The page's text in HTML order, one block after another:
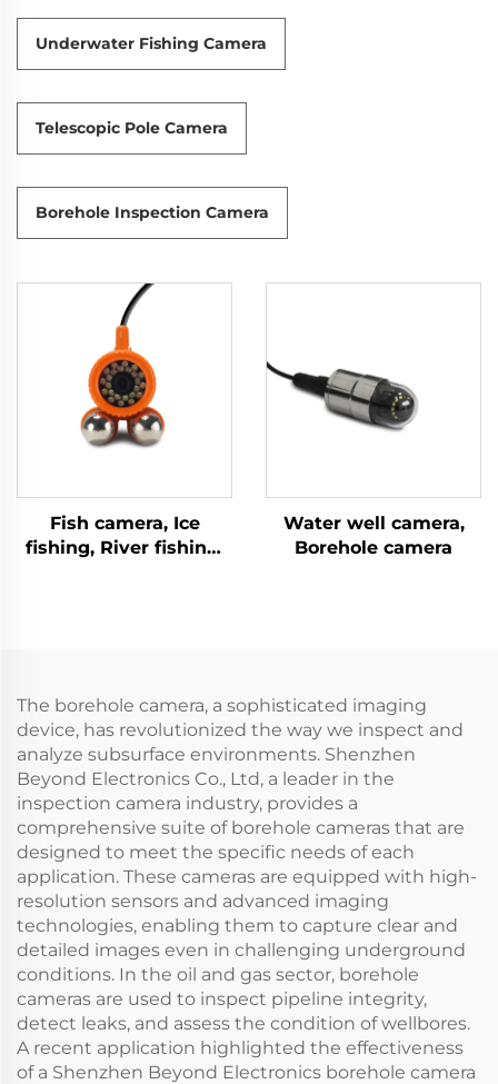
Underwater Fishing Camera
Telescopic Pole Camera
Borehole Inspection Camera
Fish camera, Ice
fishing, River fishing,
Water well camera,
Borehole camera
The borehole camera, a sophisticated imaging
device, has revolutionized the way we inspect and
analyze subsurface environments. Shenzhen
Beyond Electronics Co., Ltd, a leader in the
inspection camera industry, provides a
comprehensive suite of borehole cameras that are
designed to meet the specific needs of each
application. These cameras are equipped with high-
resolution sensors and advanced imaging
technologies, enabling them to capture clear and
detailed images even in challenging underground
conditions. In the oil and gas sector, borehole
cameras are used to inspect pipeline integrity,
detect leaks, and assess the condition of wellbores.
A recent application highlighted the effectiveness
of a Shenzhen Beyond Electronics borehole camera